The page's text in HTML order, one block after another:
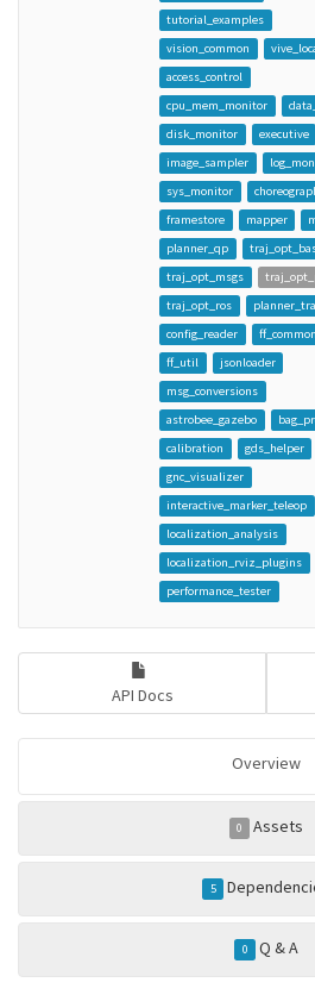
tutorial_examples
vision_common
access_control
cpu_mem_monitor
disk_monitor
executive
image_sampler
sys_monitor
framestore
mapper
planner_qp
traj_opt_msgs
traj_opt_ros
config_reader
ff_common
ff_util
jsonloader
msg_conversions
astrobee_gazebo
calibration
gds_helper
gnc_visualizer
interactive_marker_teleop
localization_analysis
localization_rviz_plugins
performance_tester
API Docs
Overview
0 Assets
5
0 Q & A